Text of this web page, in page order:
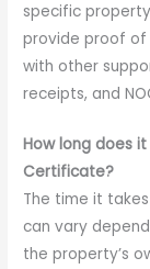
specific
provide proof of
with other
receipts, and
How long does
Certificate?
The time it
can vary
the property’s